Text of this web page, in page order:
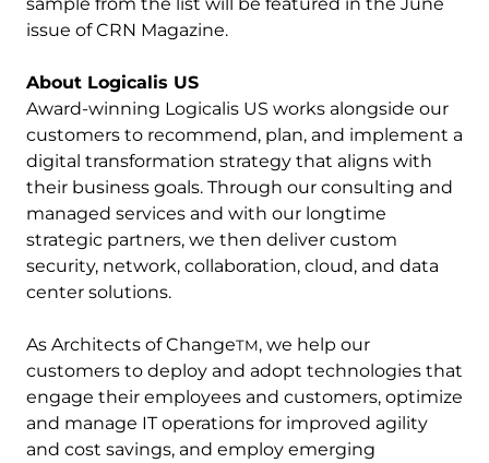
issue of CRN Magazine.
About Logicalis US
Award-winning Logicalis US works alongside our
customers to recommend, plan, and implement a
digital transformation strategy that aligns with
their business goals. Through our consulting and
managed services and with our longtime
strategic partners, we then deliver custom
security, network, collaboration, cloud, and data
center solutions.
As Architects of ChangeTM, we help our
customers to deploy and adopt technologies that
engage their employees and customers, optimize
and manage IT operations for improved agility
and cost savings, and employ emerging